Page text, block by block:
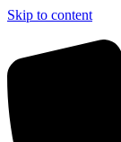
Skip to content